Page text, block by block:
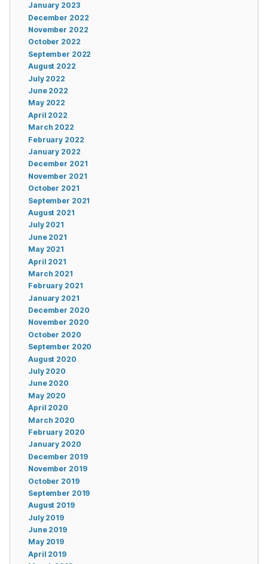
January 2023
December 2022
November 2022
October 2022
September 2022
August 2022
July 2022
June 2022
May 2022
April 2022
March 2022
February 2022
January 2022
December 2021
November 2021
October 2021
September 2021
August 2021
July 2021
June 2021
May 2021
April 2021
March 2021
February 2021
January 2021
December 2020
November 2020
October 2020
September 2020
August 2020
July 2020
June 2020
May 2020
April 2020
March 2020
February 2020
January 2020
December 2019
November 2019
October 2019
September 2019
August 2019
July 2019
June 2019
May 2019
April 2019